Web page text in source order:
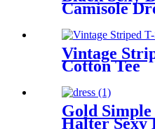
Camisole
Vintage
Cotton Tee
Gold Simple
Halter Sexy